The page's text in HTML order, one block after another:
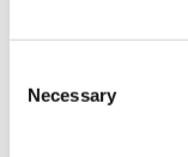
Selection
Necessary
Mechanical